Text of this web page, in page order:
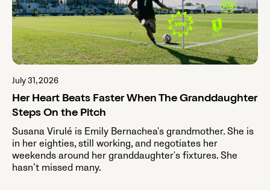
July 31, 2026
Her Heart Beats Faster When The Granddaughter
Steps On the Pitch
Susana Virulé is Emily Bernachea's grandmother. She is
in her eighties, still working, and negotiates her
weekends around her granddaughter's fixtures. She
hasn’t missed many.